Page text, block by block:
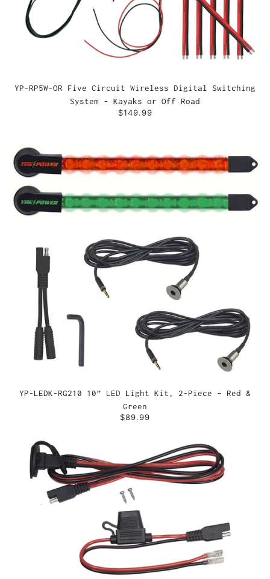
YP-RP5W-OR Five Circuit Wireless Digital Switching
System - Kayaks or Off Road
$149.99
YP-LEDK-RG210 10” LED Light Kit, 2-Piece – Red &
Green
$89.99